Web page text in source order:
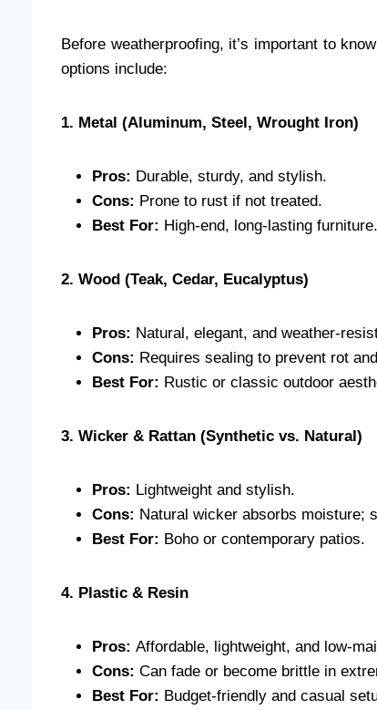
Before weatherproofing, it’s important to
options include:
1. Metal (Aluminum, Steel, Wrought Iron)
Pros: Durable, sturdy, and stylish.
Cons: Prone to rust if not treated.
Best For: High-end, long-lasting furniture.
2. Wood (Teak, Cedar, Eucalyptus)
Pros: Natural, elegant, and weather-
Cons: Requires sealing to prevent rot
Best For: Rustic or classic outdoor
3. Wicker & Rattan (Synthetic vs. Natural)
Pros: Lightweight and stylish.
Cons: Natural wicker absorbs moisture;
Best For: Boho or contemporary patios.
4. Plastic & Resin
Pros: Affordable, lightweight, and low-
Cons: Can fade or become brittle in
Best For: Budget-friendly and casual